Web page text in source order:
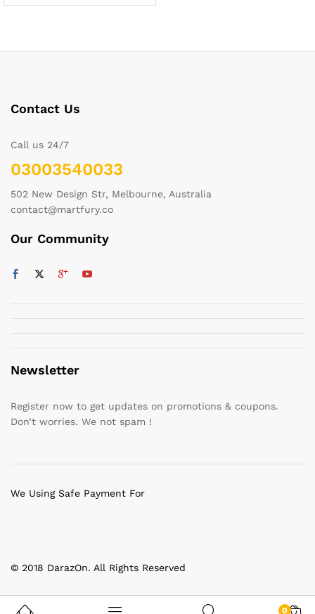
Contact Us
Call us 24/7
03003540033
502 New Design Str, Melbourne, Australia
contact@martfury.co
Our Community
Newsletter
Register now to get updates on promotions & coupons.
Don’t worries. We not spam !
© 2018 DarazOn. All Rights Reserved
We Using Safe Payment For
0